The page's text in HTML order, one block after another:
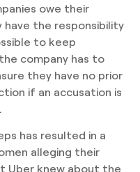
owe their
the responsibility
to keep
company has to
they have no prior
if an accusation is
has resulted in a
alleging their
Uber knew about the